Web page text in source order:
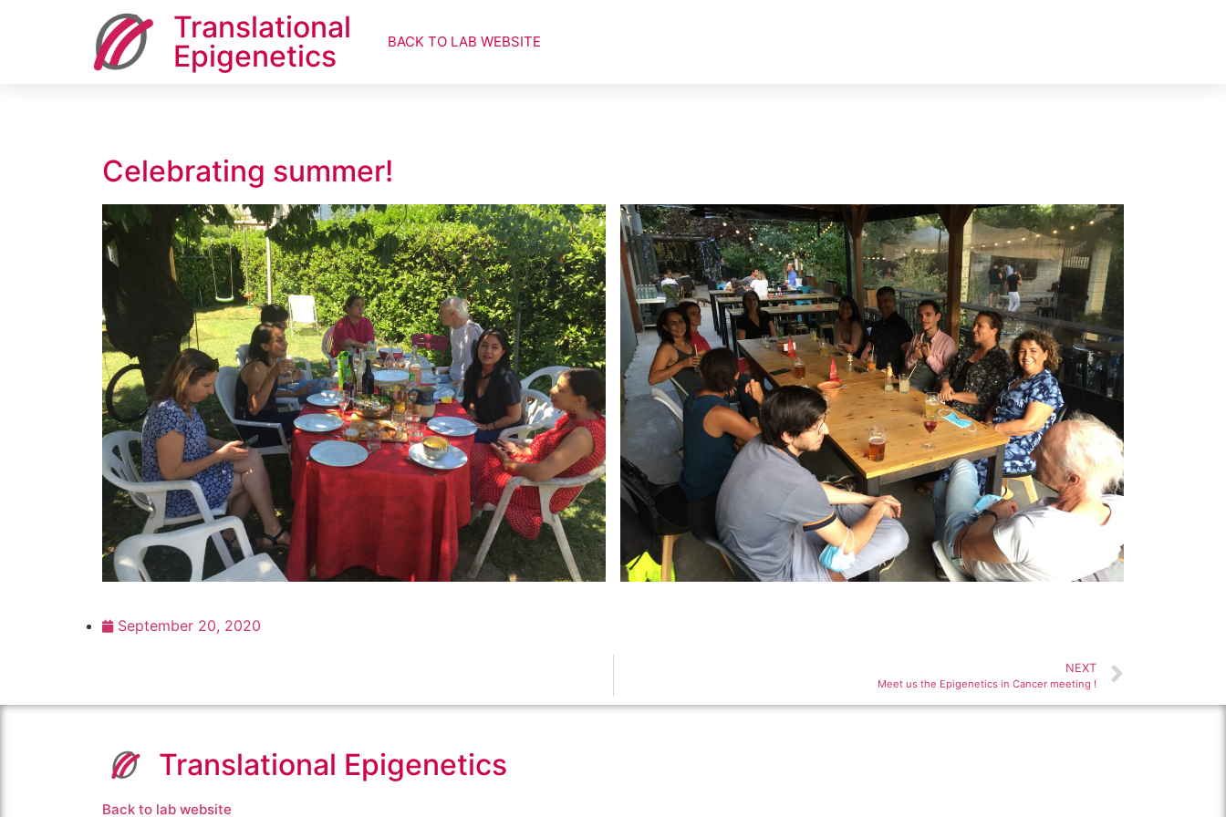
Translational
Epigenetics
BACK TO LAB WEBSITE
Celebrating summer!
September 20, 2020
NEXT
Meet us the Epigenetics in Cancer meeting !
Translational Epigenetics
Back to lab website